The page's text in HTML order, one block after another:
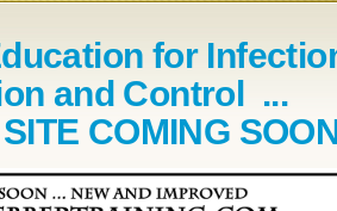
for
and Control ...
COMING